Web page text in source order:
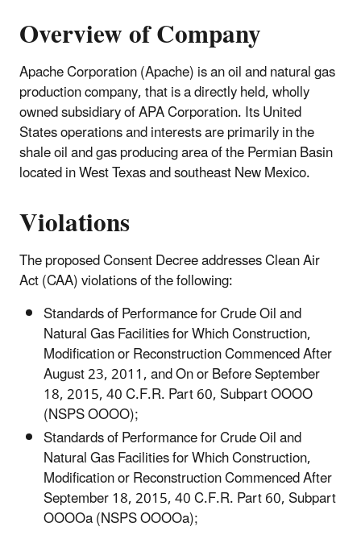
Overview of Company
Apache Corporation (Apache) is an oil and natural gas
production company, that is a directly held, wholly
owned subsidiary of APA Corporation. Its United
States operations and interests are primarily in the
shale oil and gas producing area of the Permian Basin
located in West Texas and southeast New Mexico.
Violations
The proposed Consent Decree addresses Clean Air
Act (CAA) violations of the following:
Standards of Performance for Crude Oil and
Natural Gas Facilities for Which Construction,
Modification or Reconstruction Commenced After
August 23, 2011, and On or Before September
18, 2015, 40 C.F.R. Part 60, Subpart OOOO
(NSPS OOOO);
Standards of Performance for Crude Oil and
Natural Gas Facilities for Which Construction,
Modification or Reconstruction Commenced After
September 18, 2015, 40 C.F.R. Part 60, Subpart
OOOOa (NSPS OOOOa);